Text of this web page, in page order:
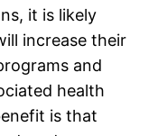
it is likely
increase their
and
health
is that